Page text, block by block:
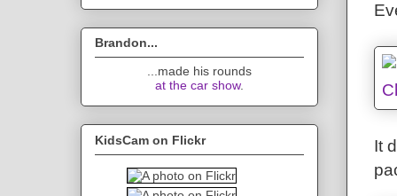
It
Brandon...
...made his rounds
at the car show.
KidsCam on Flickr